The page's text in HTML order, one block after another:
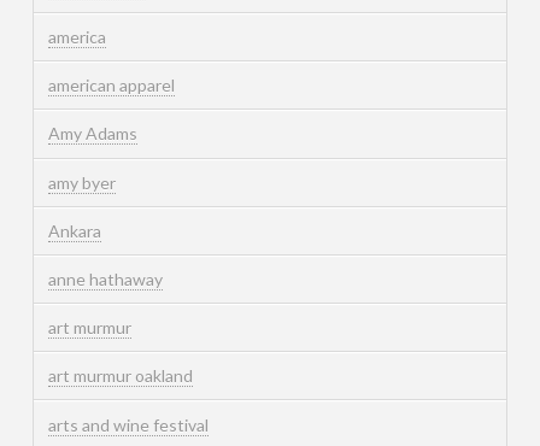
america
american apparel
Amy Adams
amy byer
Ankara
anne hathaway
art murmur
art murmur oakland
arts and wine festival